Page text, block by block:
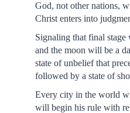
God, not other nations,
Christ enters into
Signaling that final
and the moon will be a
state of unbelief that
followed by a state of
Every city in the world
will begin his rule with